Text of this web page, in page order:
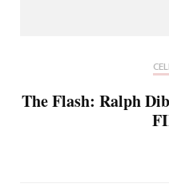
The Flash: Ralph